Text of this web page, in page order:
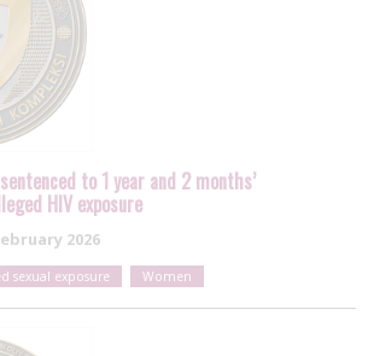
to 1 year and 2 months’
HIV exposure
2026
sexual exposure Women